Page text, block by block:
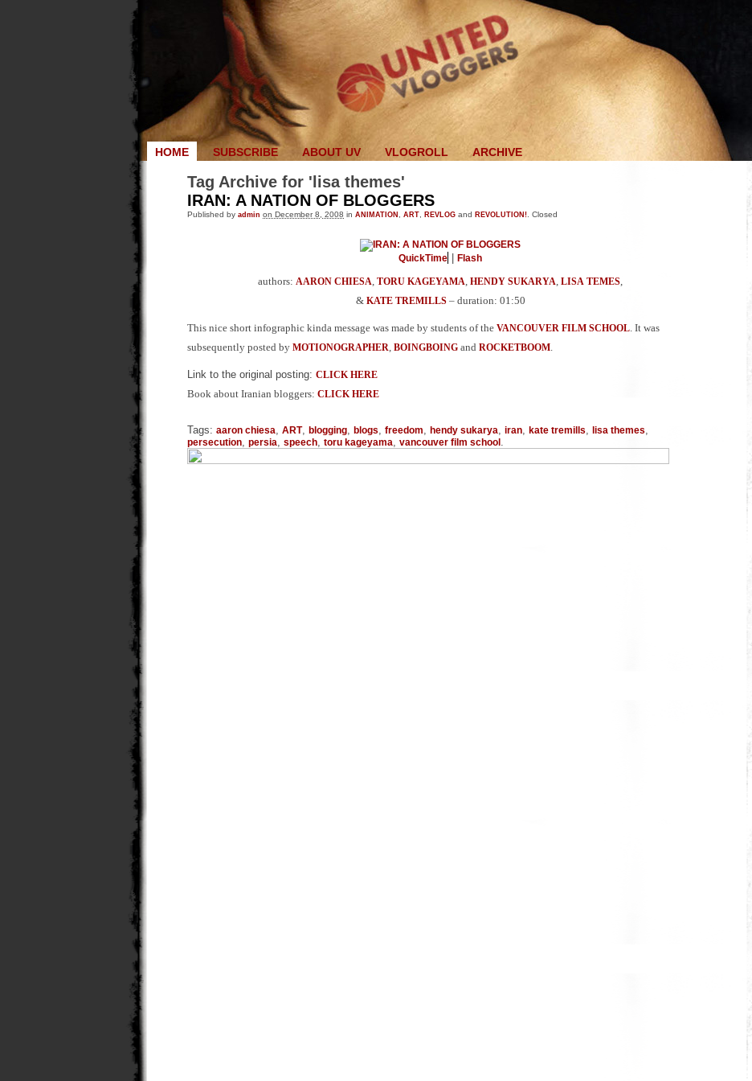
HOME SUBSCRIBE ABOUT UV VLOGROLL ARCHIVE
Tag Archive for 'lisa themes'
IRAN: A NATION OF BLOGGERS
Published by admin on December 8, 2008 in ANIMATION ART REVLOG and REVOLUTION! Closed
QuickTime Flash
authors: AARON CHIESA, TORU KAGEYAMA, HENDY SUKARYA, LISA TEMES,
& KATE TREMILLS– duration: 01:50
This nice short infographic kinda message was made by students of the VANCOUVER FILM SCHOOL. It was
subsequently posted by MOTIONOGRAPHER, BOINGBOING and ROCKETBOOM.
Link to the original posting: CLICK HERE
Book about Iranian bloggers: CLICK HERE
Tags: aaron chiesa, ART, blogging, blogs, freedom, hendy sukarya, iran, kate tremills, lisa themes,
persecution, persia, speech, toru kageyama, vancouver film school.